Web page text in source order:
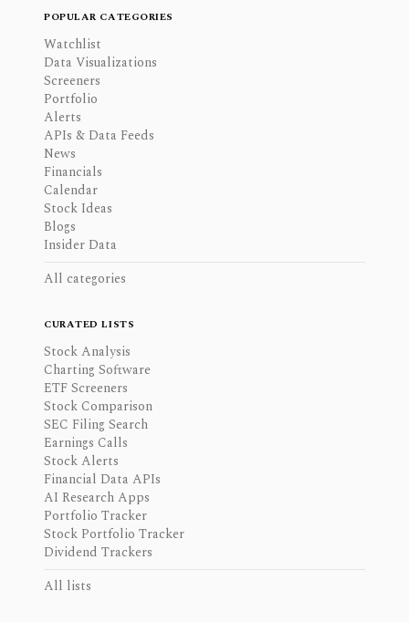
POPULAR CATEGORIES
Watchlist
Data Visualizations
Screeners
Portfolio
Alerts
APIs & Data Feeds
News
Financials
Calendar
Stock Ideas
Blogs
Insider Data
All categories
CURATED LISTS
Stock Analysis
Charting Software
ETF Screeners
Stock Comparison
SEC Filing Search
Earnings Calls
Stock Alerts
Financial Data APIs
AI Research Apps
Portfolio Tracker
Stock Portfolio Tracker
Dividend Trackers
All lists